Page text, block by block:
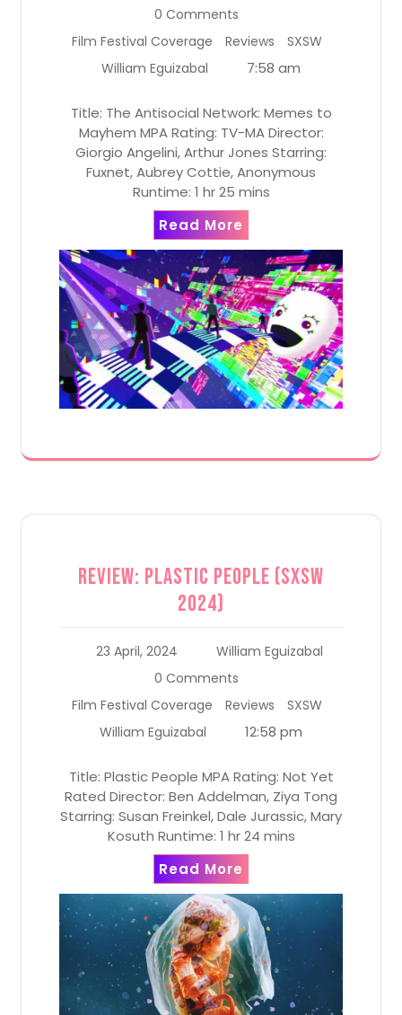
0 Comments
Film Festival Coverage
Reviews
SXSW
William Eguizabal
7:58 am
Title: The Antisocial Network: Memes to
Mayhem MPA Rating: TV-MA Director:
Giorgio Angelini, Arthur Jones Starring:
Fuxnet, Aubrey Cottie, Anonymous
Runtime: 1 hr 25 mins
Read More
Review: Plastic People (SXSW
2024)
23 April, 2024
William Eguizabal
0 Comments
Film Festival Coverage
Reviews
SXSW
William Eguizabal
12:58 pm
Title: Plastic People MPA Rating: Not Yet
Rated Director: Ben Addelman, Ziya Tong
Starring: Susan Freinkel, Dale Jurassic, Mary
Kosuth Runtime: 1 hr 24 mins
Read More